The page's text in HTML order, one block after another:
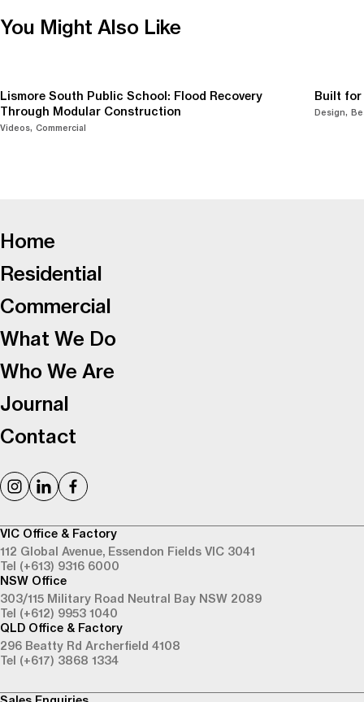
You Might Also Like
Lismore South Public School: Flood Recovery
Through Modular Construction
Videos Commercial
Built for
Design
VIC Office & Factory
112 Global Avenue, Essendon Fields VIC 3041
Tel (+613) 9316 6000
NSW Office
303/115 Military Road Neutral Bay NSW 2089
Tel (+612) 9953 1040
QLD Office & Factory
296 Beatty Rd Archerfield 4108
Tel (+617) 3868 1334
Home
Residential
Commercial
What We Do
Who We Are
Journal
Contact